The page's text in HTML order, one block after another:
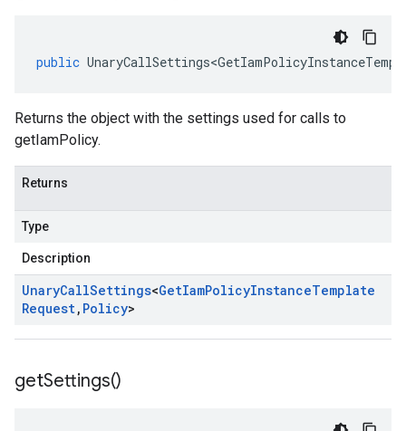
public
Returns the object with the settings used for calls to
getIamPolicy.
Returns
Type
Description
UnaryCallSettings<GetIamPolicyInstanceTemplate
Request, Policy>
getSettings()